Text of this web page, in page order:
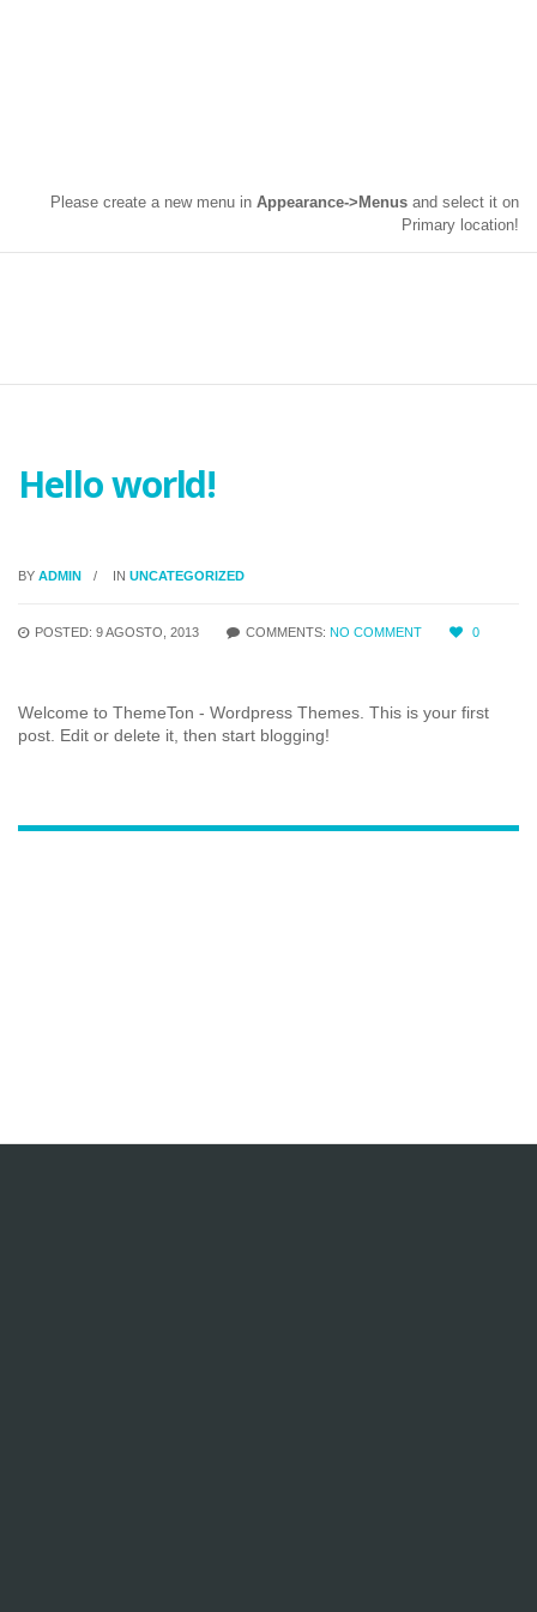
Please create a new menu in Appearance->Menus and select it on
Primary location!
Hello world!
BY ADMIN IN UNCATEGORIZED
POSTED: 9 AGOSTO, 2013 COMMENTS: NO COMMENT 0
Welcome to ThemeTon - Wordpress Themes. This is your first
post. Edit or delete it, then start blogging!